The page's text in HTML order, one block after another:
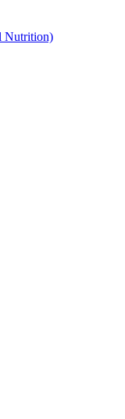
Nutrition)